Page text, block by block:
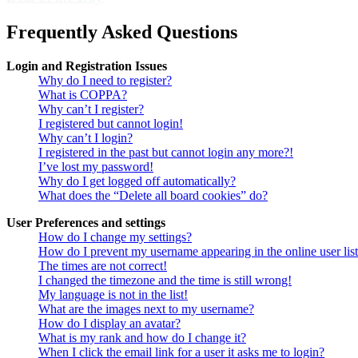
Frequently Asked Questions
Login and Registration Issues
Why do I need to register?
What is COPPA?
Why can’t I register?
I registered but cannot login!
Why can’t I login?
I registered in the past but cannot login any more?!
I’ve lost my password!
Why do I get logged off automatically?
What does the “Delete all board cookies” do?
User Preferences and settings
How do I change my settings?
How do I prevent my username appearing in the online user
The times are not correct!
I changed the timezone and the time is still wrong!
My language is not in the list!
What are the images next to my username?
How do I display an avatar?
What is my rank and how do I change it?
When I click the email link for a user it asks me to login?